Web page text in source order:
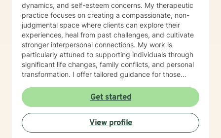
dynamics, and self-esteem concerns. My therapeutic
practice focuses on creating a compassionate, non-
judgmental space where clients can explore their
experiences, heal from past challenges, and cultivate
stronger interpersonal connections. My work is
particularly attuned to supporting individuals through
significant life changes, family conflicts, and personal
transformation. I offer tailored guidance for those
through feelings of guilt, shame, and abandonment. I
welcome clients from diverse backgrounds and belief
systems, committed to providing affirming,
personalized support that honors each individual's
unique journey. My goal is to empower you to develop
Get started
View profile